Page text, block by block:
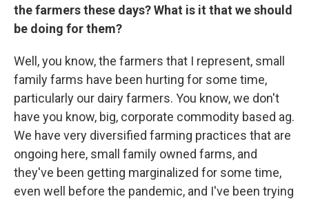
the farmers these days? What is it that we should
be doing for them?
Well, you know, the farmers that I represent, small
family farms have been hurting for some time,
particularly our dairy farmers. You know, we don't
have you know, big, corporate commodity based ag.
We have very diversified farming practices that are
ongoing here, small family owned farms, and
they've been getting marginalized for some time,
even well before the pandemic, and I've been trying